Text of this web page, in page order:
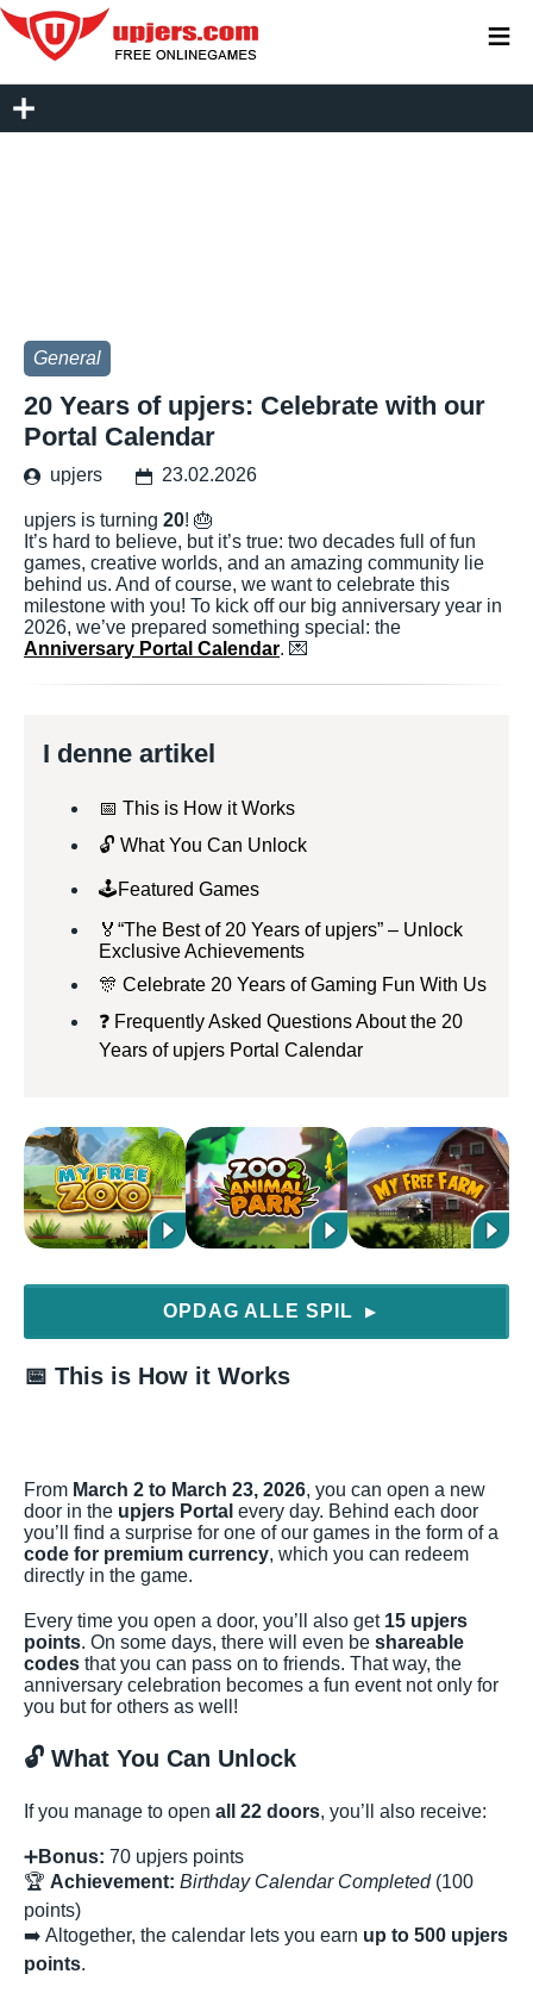
General
20 Years of upjers: Celebrate with our
Portal Calendar
upjers 23.02.2026
upjers is turning 20! 🎂
It’s hard to believe, but it’s true: two decades full of fun
games, creative worlds, and an amazing community lie
behind us. And of course, we want to celebrate this
milestone with you! To kick off our big anniversary year in
2026, we’ve prepared something special: the
Anniversary Portal Calendar. 💌
I denne artikel
📅 This is How it Works
🔓 What You Can Unlock
🕹️Featured Games
🏅“The Best of 20 Years of upjers” – Unlock
Exclusive Achievements
🎊 Celebrate 20 Years of Gaming Fun With Us
❓ Frequently Asked Questions About the 20
Years of upjers Portal Calendar
OPDAG ALLE SPIL ▶
📅 This is How it Works
From March 2 to March 23, 2026, you can open a new
door in the upjers Portal every day. Behind each door
you’ll find a surprise for one of our games in the form of a
code for premium currency, which you can redeem
directly in the game.
Every time you open a door, you’ll also get 15 upjers
points. On some days, there will even be shareable
codes that you can pass on to friends. That way, the
anniversary celebration becomes a fun event not only for
you but for others as well!
🔓 What You Can Unlock
If you manage to open all 22 doors, you’ll also receive:
➕Bonus: 70 upjers points
🏆 Achievement: Birthday Calendar Completed(100
points)
➡️ Altogether, the calendar lets you earn up to 500 upjers
points.
≡